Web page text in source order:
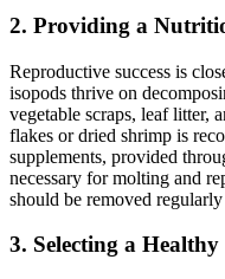
2. Providing a
Reproductive success is
isopods thrive on
vegetable scraps, leaf litter,
flakes or dried shrimp is
supplements, provided
necessary for molting and
should be removed
3. Selecting a